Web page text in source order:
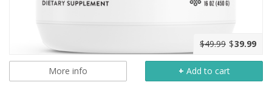
$49.99 $39.99
More info + Add to cart